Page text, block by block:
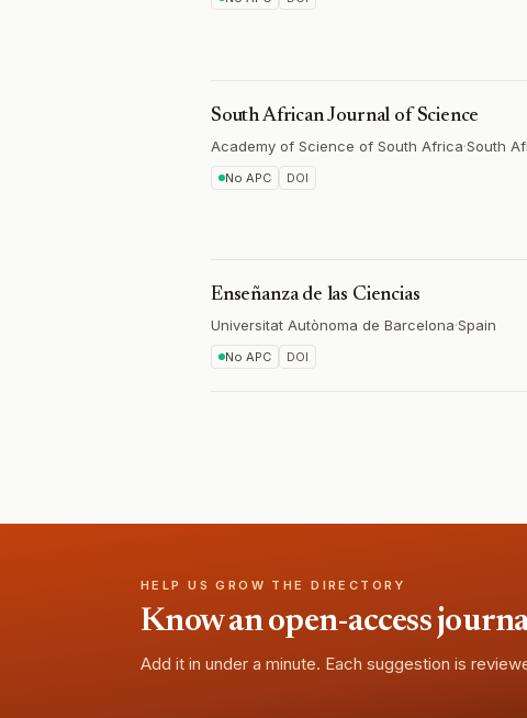
South African Journal of Science
Academy of Science of South Africa·South
No APC DOI
Enseñanza de las Ciencias
Universitat Autònoma de Barcelona·Spain
No APC DOI
HELP US GROW THE DIRECTORY
Know an open-access
Add it in under a minute. Each suggestion is